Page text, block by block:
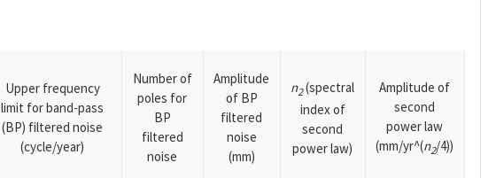
Upper frequency
limit for band-pass
(BP) filtered noise
(cycle/year)
Number of
poles for
BP
filtered
noise
Amplitude
of BP
filtered
noise
(mm)
n2(spectral
index of
second
power law)
Amplitude of
second
power law
(mm/yr^(n2/4))